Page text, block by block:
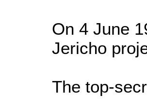
On 4 June
Jericho
The top-